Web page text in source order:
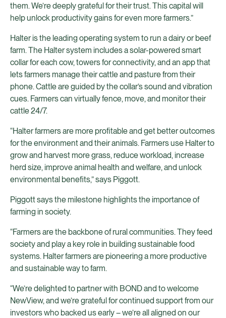
them. We’re deeply grateful for their trust. This capital will
help unlock productivity gains for even more farmers.”
Halter is the leading operating system to run a dairy or beef
farm. The Halter system includes a solar-powered smart
collar for each cow, towers for connectivity, and an app that
lets farmers manage their cattle and pasture from their
phone. Cattle are guided by the collar’s sound and vibration
cues. Farmers can virtually fence, move, and monitor their
cattle 24/7.
“Halter farmers are more profitable and get better outcomes
for the environment and their animals. Farmers use Halter to
grow and harvest more grass, reduce workload, increase
herd size, improve animal health and welfare, and unlock
environmental benefits,” says Piggott.
Piggott says the milestone highlights the importance of
farming in society.
“Farmers are the backbone of rural communities. They feed
society and play a key role in building sustainable food
systems. Halter farmers are pioneering a more productive
and sustainable way to farm.
“We’re delighted to partner with BOND and to welcome
NewView, and we’re grateful for continued support from our
investors who backed us early – we’re all aligned on our